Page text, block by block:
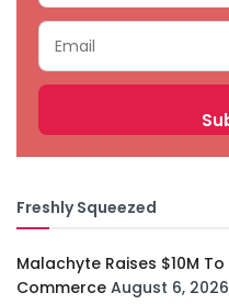
Freshly Squeezed
Malachyte Raises $10M
Commerce August 6, 2026